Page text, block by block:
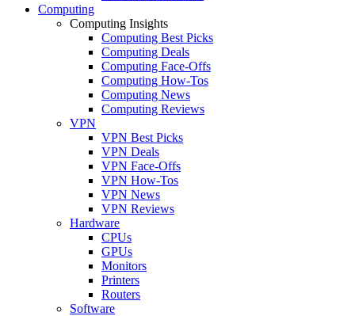
Computing
Computing Insights
Computing Best Picks
Computing Deals
Computing Face-Offs
Computing How-Tos
Computing News
Computing Reviews
VPN
VPN Best Picks
VPN Deals
VPN Face-Offs
VPN How-Tos
VPN News
VPN Reviews
Hardware
CPUs
GPUs
Monitors
Printers
Routers
Software